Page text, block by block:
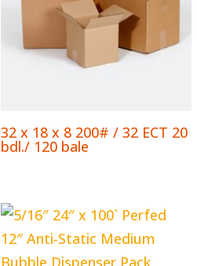
32 x 18 x 8 200# / 32 ECT 20
bdl./ 120 bale